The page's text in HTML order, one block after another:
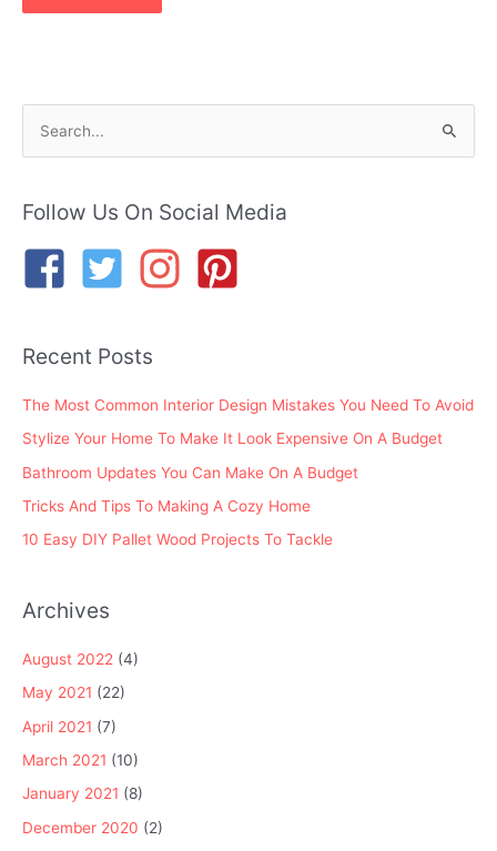
r
r
Follow Us On Social Media
Recent Posts
The Most Common Interior Design Mistakes You Need To Avoid
Stylize Your Home To Make It Look Expensive On A Budget
Bathroom Updates You Can Make On A Budget
Tricks And Tips To Making A Cozy Home
10 Easy DIY Pallet Wood Projects To Tackle
Archives
August 2022 (4)
May 2021 (22)
April 2021 (7)
March 2021 (10)
January 2021 (8)
December 2020 (2)